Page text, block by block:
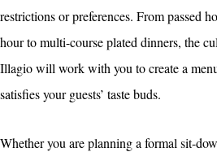
restrictions or preferences. From passed
hour to multi-course plated dinners, the
Illagio will work with you to create a
satisfies your guests’ taste buds.
Whether you are planning a formal sit-